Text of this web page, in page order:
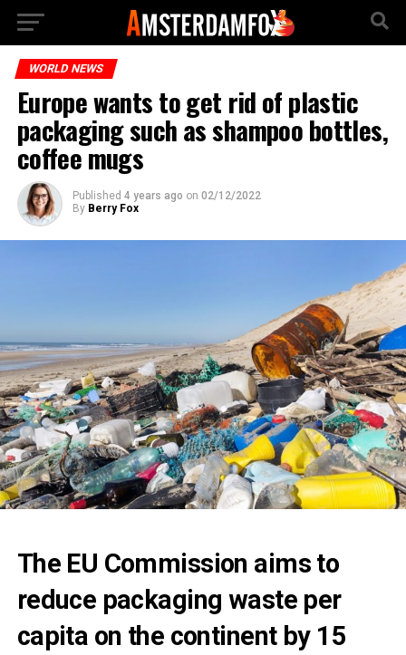
WORLD NEWS
Europe wants to get rid of plastic
packaging such as shampoo bottles,
coffee mugs
Published 4 years ago on 02/12/2022
By Berry Fox
The EU Commission aims to
reduce packaging waste per
capita on the continent by 15